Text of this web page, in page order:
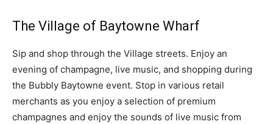
The Village of Baytowne Wharf
Sip and shop through the Village streets. Enjoy an
evening of champagne, live music, and shopping during
the Bubbly Baytowne event. Stop in various retail
merchants as you enjoy a selection of premium
champagnes and enjoy the sounds of live music from